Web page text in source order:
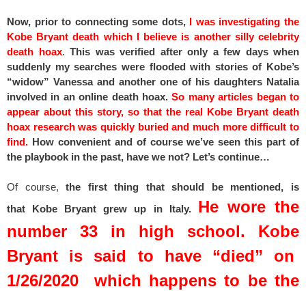
Now, prior to connecting some dots,I was investigating the
Kobe Bryant death which I believe is another silly celebrity
death hoax. This was verified after only a few days when
suddenly my searches were flooded with stories of Kobe’s
“widow” Vanessa and another one of his daughters Natalia
involved in an online death hoax. So many articles began to
appear about this story, so that the real Kobe Bryant death
hoax research was quickly buried and much more difficult to
find. How convenient and of course we’ve seen this part of
the playbook in the past, have we not? Let’s continue…
Of course,the first thing that should be mentioned, is
that Kobe Bryant grew up in Italy.
He wore the
number 33 in high school. Kobe
Bryant is said to have “died” on
1/26/2020 which happens to be the